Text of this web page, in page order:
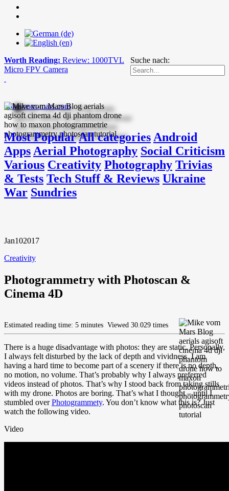
Suche nach:
Worth Reading: Review: 1000TVL
Micro FPV Camera
mike-vom-mars.com
Most PopularAll categories Android
Apps Aerial Photography Social Criticism
Various Creativity Photography Trivias
& Tests Tech Stuff & Reviews Ukraine
War Sundries
Jan102017
Creativity
Photogrammetry with Photoscan &
Cinema 4D
Estimated reading time: 5 minutes Viewed 30.029 times
There is a huge disadvantage with photos: they are static. Personally,
I always felt disturbed by the lack of depth and vividness. I am
having a hard time to become part of a scenery if there is no depth,
no motion, no volume. That’s probably why I always preferred
videos instead of photos. That’s why I stood back from taking stills
with my drone. Photos are boring. That’s what I thought – until I
stumbled overPhotogrammety. You don’t know what this is? Just
watch the following video.
Video